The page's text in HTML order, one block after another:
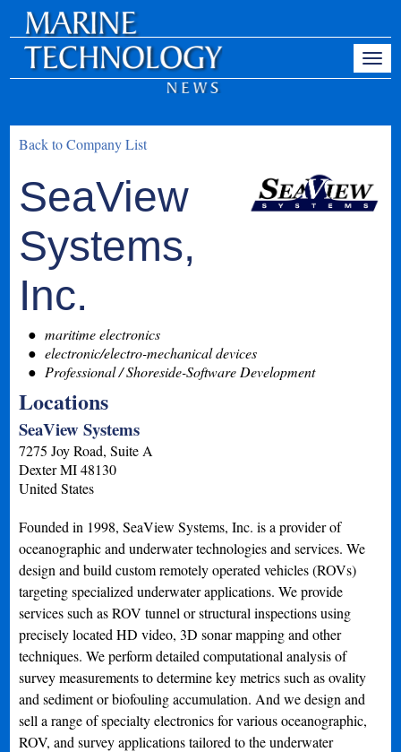
Back to Company List
SeaView
Systems,
Inc.
maritime electronics
electronic/electro-mechanical devices
Professional / Shoreside-Software Development
Locations
SeaView Systems
7275 Joy Road, Suite A
DexterMI 48130
United States
Founded in 1998, SeaView Systems, Inc. is a provider of
oceanographic and underwater technologies and services. We
design and build custom remotely operated vehicles (ROVs)
targeting specialized underwater applications. We provide
services such as ROV tunnel or structural inspections using
precisely located HD video, 3D sonar mapping and other
techniques. We perform detailed computational analysis of
survey measurements to determine key metrics such as ovality
and sediment or biofouling accumulation. And we design and
sell a range of specialty electronics for various oceanographic,
ROV, and survey applications tailored to the underwater